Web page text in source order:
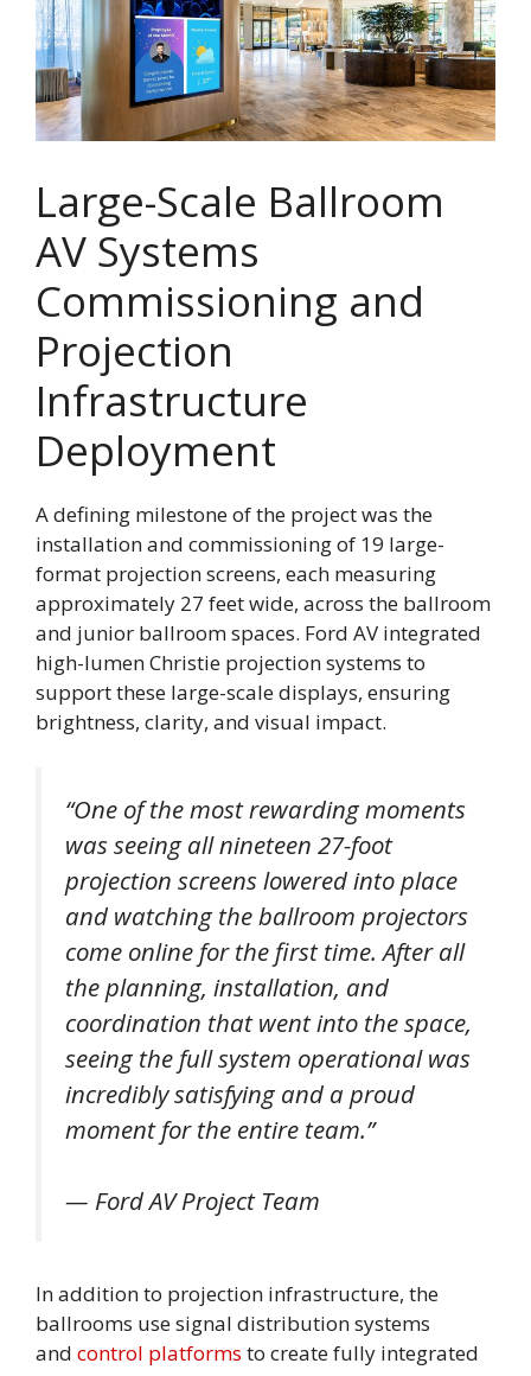
Large-Scale Ballroom
AV Systems
Commissioning and
Projection
Infrastructure
Deployment
A defining milestone of the project was the
installation and commissioning of 19 large-
format projection screens, each measuring
approximately 27 feet wide, across the ballroom
and junior ballroom spaces. Ford AV integrated
high-lumen Christie projection systems to
support these large-scale displays, ensuring
brightness, clarity, and visual impact.
“One of the most rewarding moments
was seeing all nineteen 27-foot
projection screens lowered into place
and watching the ballroom projectors
come online for the first time. After all
the planning, installation, and
coordination that went into the space,
seeing the full system operational was
incredibly satisfying and a proud
moment for the entire team.”
— Ford AV Project Team
In addition to projection infrastructure, the
ballrooms use signal distribution systems
and control platforms to create fully integrated